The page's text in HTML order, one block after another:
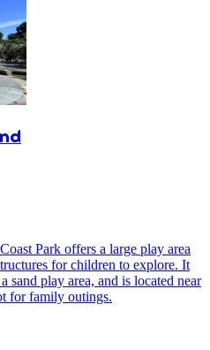
Park offers a large play area
for children to explore. It
sand play area, and is located near
for family outings.